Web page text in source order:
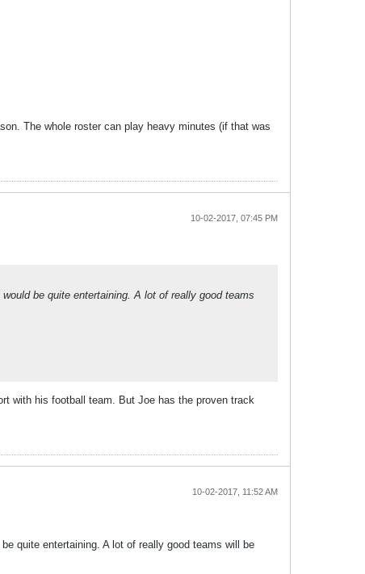
The whole roster can play heavy minutes (if that was
10-02-2017, 07:45 PM
be quite entertaining. A lot of really good teams
with his football team. But Joe has the proven track
10-02-2017, 11:52 AM
quite entertaining. A lot of really good teams will be